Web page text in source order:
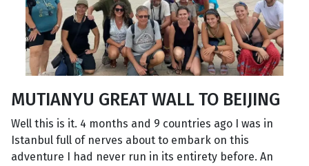
MUTIANYU GREAT WALL TO BEIJING
Well this is it. 4 months and 9 countries ago I was in
Istanbul full of nerves about to embark on this
adventure I had never run in its entirety before. An